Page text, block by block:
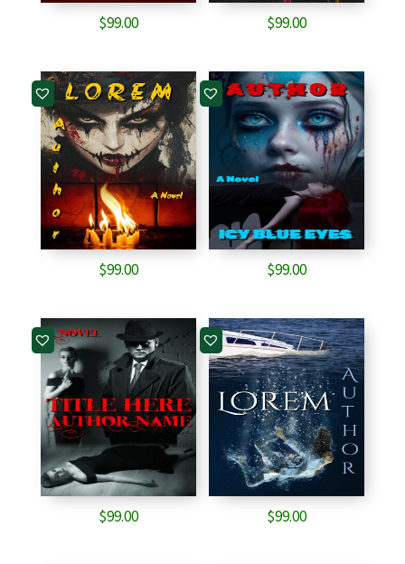
$99.00 $99.00
$99.00 $99.00
$99.00 $99.00